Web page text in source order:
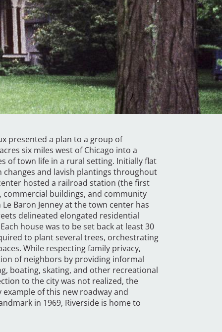
presented a plan to a group of
six miles west of Chicago into a
of town life in a rural setting. Initially flat
and lavish plantings throughout
hosted a railroad station (the first
buildings, and community
Baron Jenney at the town center has
delineated elongated residential
house was to be set back at least 30
to plant several trees, orchestrating
While respecting family privacy,
of neighbors by providing informal
boating, skating, and other recreational
to the city was not realized, the
of this new roadway and
in 1969, Riverside is home to